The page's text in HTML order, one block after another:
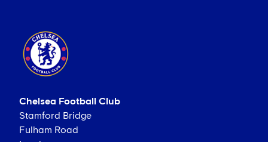
Chelsea Football Club
Stamford Bridge
Fulham Road